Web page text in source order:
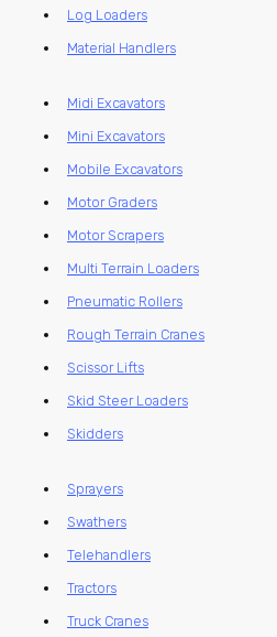
Log Loaders
Material Handlers
Midi Excavators
Mini Excavators
Mobile Excavators
Motor Graders
Motor Scrapers
Multi Terrain Loaders
Pneumatic Rollers
Rough Terrain Cranes
Scissor Lifts
Skid Steer Loaders
Skidders
Sprayers
Swathers
Telehandlers
Tractors
Truck Cranes